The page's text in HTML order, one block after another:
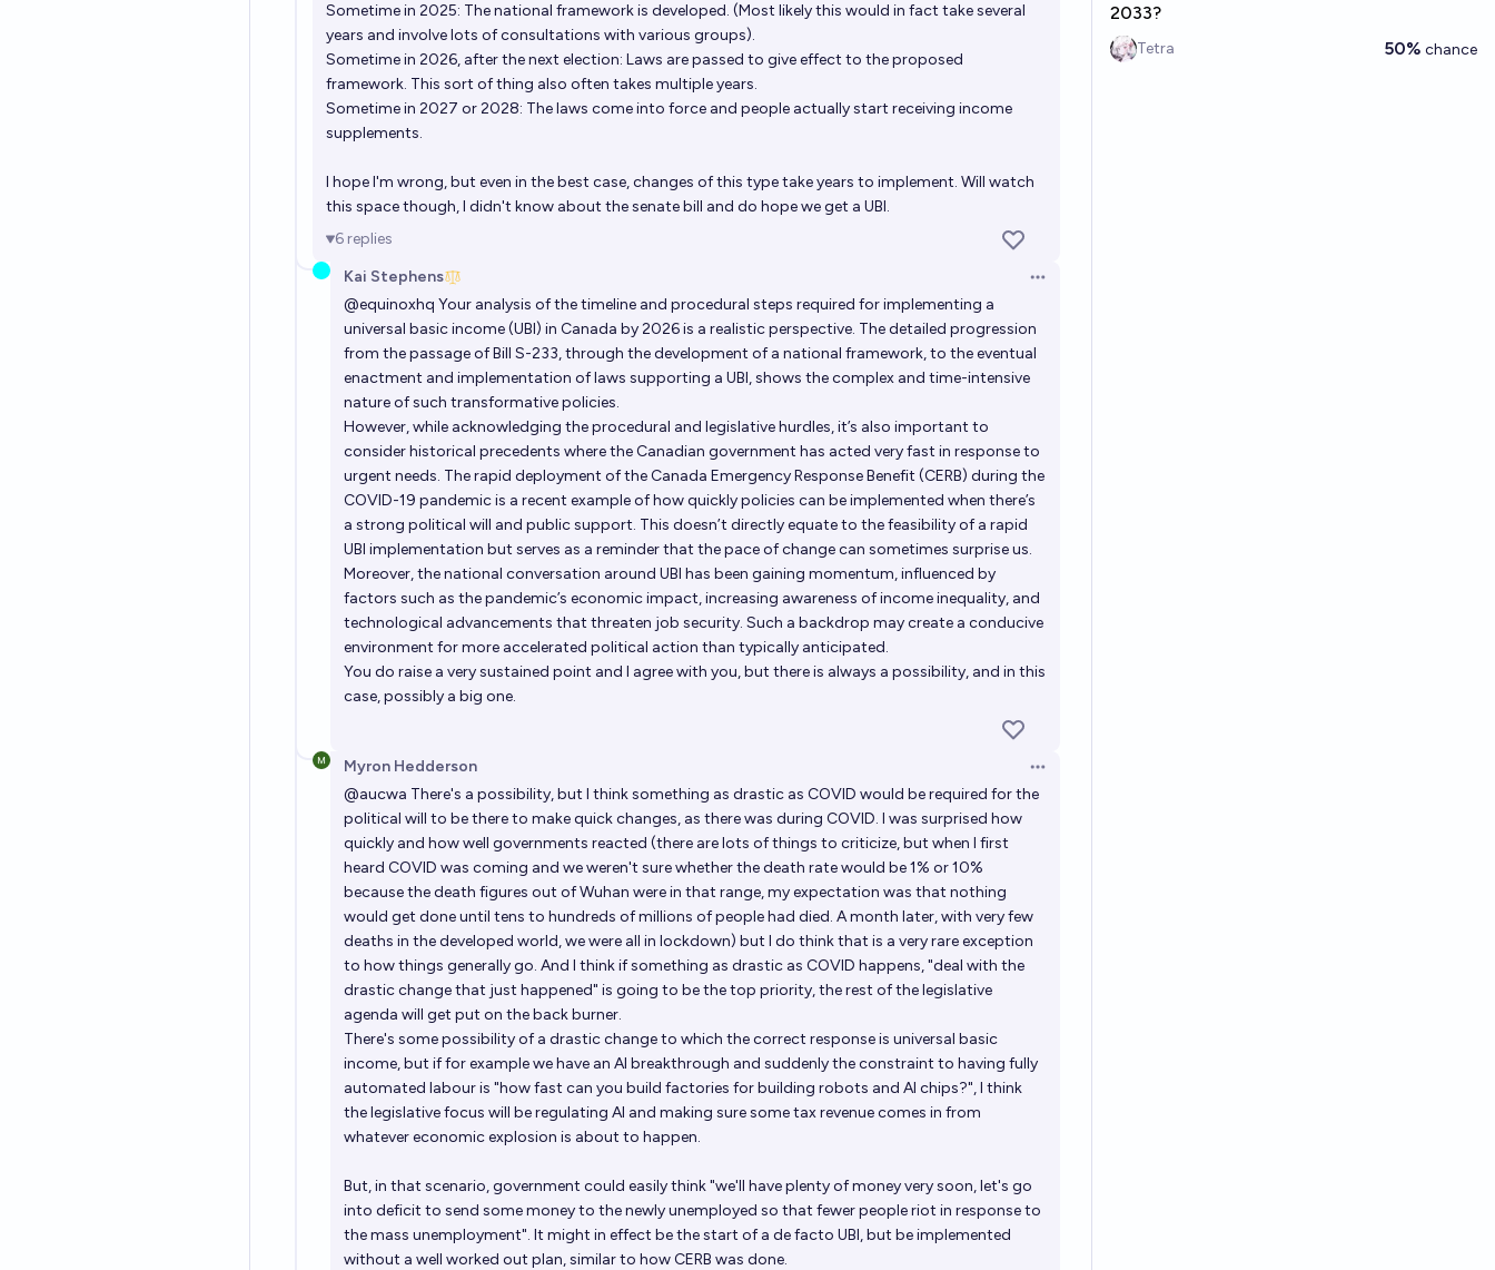
Sometime in 2025: The national framework is developed. (Most likely this would in fact take several
years and involve lots of consultations with various groups).
Sometime in 2026, after the next election: Laws are passed to give effect to the proposed
framework. This sort of thing also often takes multiple years.
Sometime in 2027 or 2028: The laws come into force and people actually start receiving income
supplements.
I hope I'm wrong, but even in the best case, changes of this type take years to implement. Will watch
this space though, I didn't know about the senate bill and do hope we get a UBI.
6 replies
Kai Stephens
Open options
@equinoxhq Your analysis of the timeline and procedural steps required for implementing a
universal basic income (UBI) in Canada by 2026 is a realistic perspective. The detailed progression
from the passage of Bill S-233, through the development of a national framework, to the eventual
enactment and implementation of laws supporting a UBI, shows the complex and time-intensive
nature of such transformative policies.
However, while acknowledging the procedural and legislative hurdles, it’s also important to
consider historical precedents where the Canadian government has acted very fast in response to
urgent needs. The rapid deployment of the Canada Emergency Response Benefit (CERB) during the
COVID-19 pandemic is a recent example of how quickly policies can be implemented when there’s
a strong political will and public support. This doesn’t directly equate to the feasibility of a rapid
UBI implementation but serves as a reminder that the pace of change can sometimes surprise us.
Moreover, the national conversation around UBI has been gaining momentum, influenced by
factors such as the pandemic’s economic impact, increasing awareness of income inequality, and
technological advancements that threaten job security. Such a backdrop may create a conducive
environment for more accelerated political action than typically anticipated.
You do raise a very sustained point and I agree with you, but there is always a possibility, and in this
case, possibly a big one.
Myron Hedderson
Open options
@aucwa There's a possibility, but I think something as drastic as COVID would be required for the
political will to be there to make quick changes, as there was during COVID. I was surprised how
quickly and how well governments reacted (there are lots of things to criticize, but when I first
heard COVID was coming and we weren't sure whether the death rate would be 1% or 10%
because the death figures out of Wuhan were in that range, my expectation was that nothing
would get done until tens to hundreds of millions of people had died. A month later, with very few
deaths in the developed world, we were all in lockdown) but I do think that is a very rare exception
to how things generally go. And I think if something as drastic as COVID happens, "deal with the
drastic change that just happened" is going to be the top priority, the rest of the legislative
agenda will get put on the back burner.
There's some possibility of a drastic change to which the correct response is universal basic
income, but if for example we have an AI breakthrough and suddenly the constraint to having fully
automated labour is "how fast can you build factories for building robots and AI chips?", I think
the legislative focus will be regulating AI and making sure some tax revenue comes in from
whatever economic explosion is about to happen.
But, in that scenario, government could easily think "we'll have plenty of money very soon, let's go
into deficit to send some money to the newly unemployed so that fewer people riot in response to
the mass unemployment". It might in effect be the start of a de facto UBI, but be implemented
without a well worked out plan, similar to how CERB was done.
2033?
Tetra 50% chance